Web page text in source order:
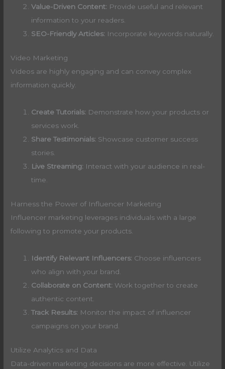
Value-Driven Content: Provide useful and relevant
information to your readers.
SEO-Friendly Articles: Incorporate keywords naturally.
Video Marketing
Videos are highly engaging and can convey complex
information quickly.
Create Tutorials: Demonstrate how your products or
services work.
Share Testimonials: Showcase customer success
stories.
Live Streaming: Interact with your audience in real-
time.
Harness the Power of Influencer Marketing
Influencer marketing leverages individuals with a large
following to promote your products.
Identify Relevant Influencers: Choose influencers
who align with your brand.
Collaborate on Content: Work together to create
authentic content.
Track Results: Monitor the impact of influencer
campaigns on your brand.
Utilize Analytics and Data
Data-driven marketing decisions are more effective. Utilize